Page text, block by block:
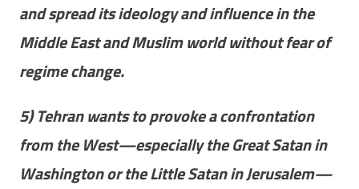
and spread its ideology and influence in the
Middle East and Muslim world without fear of
regime change.
5) Tehran wants to provoke a confrontation
from the West—especially the Great Satan in
Washington or the Little Satan in Jerusalem—